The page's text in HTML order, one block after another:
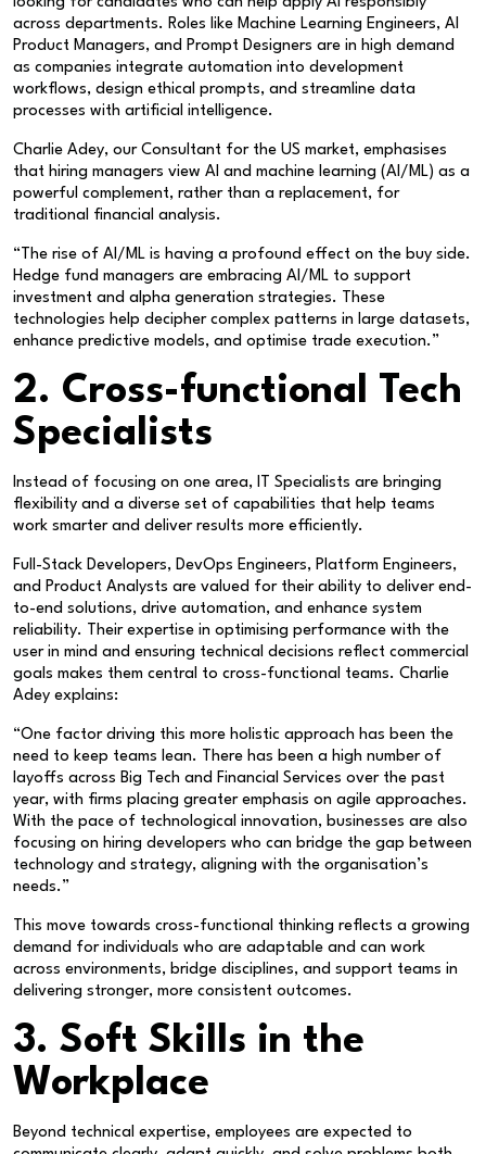
across departments. Roles like Machine Learning Engineers, AI
Product Managers, and Prompt Designers are in high demand
as companies integrate automation into development
workflows, design ethical prompts, and streamline data
processes with artificial intelligence.
Charlie Adey, our Consultant for the US market, emphasises
that hiring managers view AI and machine learning (AI/ML) as a
powerful complement, rather than a replacement, for
traditional financial analysis.
“The rise of AI/ML is having a profound effect on the buy side.
Hedge fund managers are embracing AI/ML to support
investment and alpha generation strategies. These
technologies help decipher complex patterns in large datasets,
enhance predictive models, and optimise trade execution.”
2. Cross-functional Tech
Specialists
Instead of focusing on one area, IT Specialists are bringing
flexibility and a diverse set of capabilities that help teams
work smarter and deliver results more efficiently.
Full-Stack Developers, DevOps Engineers, Platform Engineers,
and Product Analysts are valued for their ability to deliver end-
to-end solutions, drive automation, and enhance system
reliability. Their expertise in optimising performance with the
user in mind and ensuring technical decisions reflect commercial
goals makes them central to cross-functional teams. Charlie
Adey explains:
“One factor driving this more holistic approach has been the
need to keep teams lean. There has been a high number of
layoffs across Big Tech and Financial Services over the past
year, with firms placing greater emphasis on agile approaches.
With the pace of technological innovation, businesses are also
focusing on hiring developers who can bridge the gap between
technology and strategy, aligning with the organisation’s
needs.”
This move towards cross-functional thinking reflects a growing
demand for individuals who are adaptable and can work
across environments, bridge disciplines, and support teams in
delivering stronger, more consistent outcomes.
3. Soft Skills in the
Workplace
Beyond technical expertise, employees are expected to